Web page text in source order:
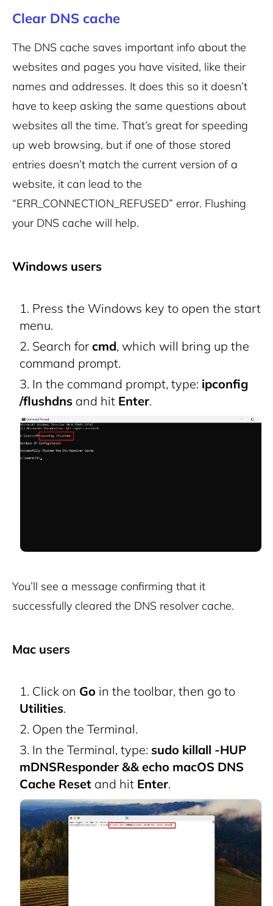
Clear DNS cache
The DNS cache saves important info about the
websites and pages you have visited, like their
names and addresses. It does this so it doesn’t
have to keep asking the same questions about
websites all the time. That’s great for speeding
up web browsing, but if one of those stored
entries doesn’t match the current version of a
website, it can lead to the
“ERR_CONNECTION_REFUSED” error. Flushing
your DNS cache will help.
Windows users
Press the Windows key to open the start
menu.
Search for cmd, which will bring up the
command prompt.
In the command prompt, type: ipconfig
/flushdns and hit Enter.
You’ll see a message confirming that it
successfully cleared the DNS resolver cache.
Mac users
Click on Go in the toolbar, then go to
Utilities.
Open the Terminal.
In the Terminal, type: sudo killall -HUP
mDNSResponder && echo macOS DNS
Cache Reset and hit Enter.